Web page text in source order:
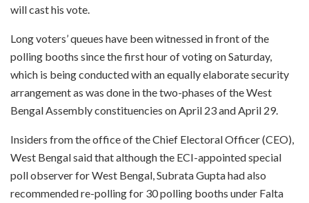
will cast his vote.
Long voters’ queues have been witnessed in front of the
polling booths since the first hour of voting on Saturday,
which is being conducted with an equally elaborate security
arrangement as was done in the two-phases of the West
Bengal Assembly constituencies on April 23 and April 29.
Insiders from the office of the Chief Electoral Officer (CEO),
West Bengal said that although the ECI-appointed special
poll observer for West Bengal, Subrata Gupta had also
recommended re-polling for 30 polling booths under Falta